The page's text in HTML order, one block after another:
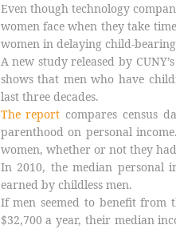
Even though technology
women face when they take
women in delaying child-
A new study released by
shows that men who have
last three decades.
The report compares census
parenthood on personal
women, whether or not they
In 2010, the median personal
earned by childless men.
If men seemed to benefit from
$32,700 a year, their median